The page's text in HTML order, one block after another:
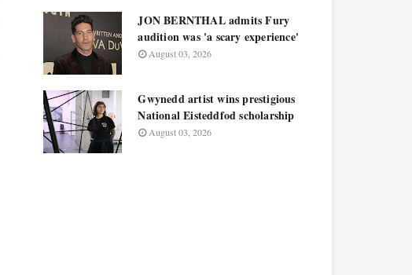
JON BERNTHAL admits Fury
audition was 'a scary experience'
August 03, 2026
Gwynedd artist wins prestigious
National Eisteddfod scholarship
August 03, 2026